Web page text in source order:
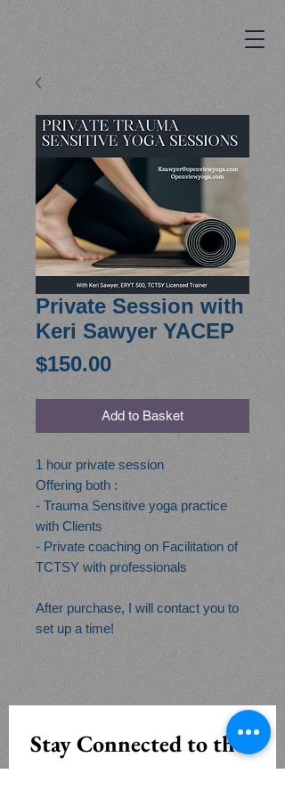
Private Session with
Keri Sawyer YACEP
$150.00Price
Add to Basket
1 hour private session
Offering both :
- Trauma Sensitive yoga practice
with Clients
- Private coaching on Facilitation of
TCTSY with professionals
After purchase, I will contact you to
set up a time!
Stay Connected to the